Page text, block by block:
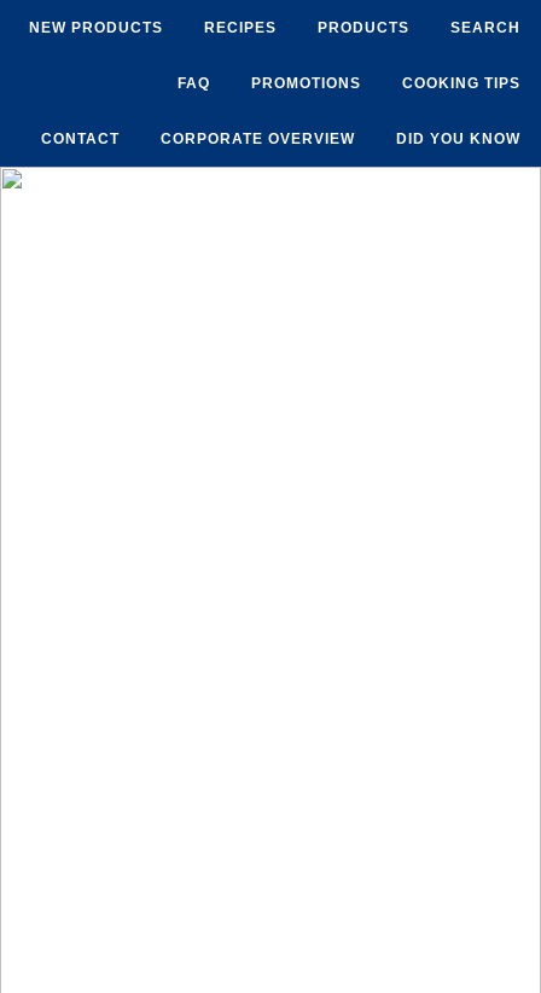
SEARCH
PRODUCTS
RECIPES
NEW PRODUCTS
COOKING TIPS
PROMOTIONS
FAQ
DID YOU KNOW
CORPORATE OVERVIEW
CONTACT